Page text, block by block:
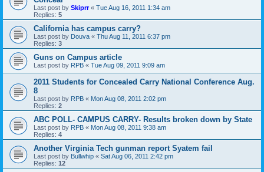
Last post by Skiprr« Tue Aug 16, 2011 1:34 am
Replies: 5
California has campus carry?
Last post by Douva « Thu Aug 11, 2011 6:37 pm
Replies: 3
Guns on Campus article
Last post by RPB « Tue Aug 09, 2011 9:09 am
2011 Students for Concealed Carry National Conference Aug.
8
Last post by RPB « Mon Aug 08, 2011 2:02 pm
Replies: 2
ABC POLL- CAMPUS CARRY- Results broken down by State
Last post by RPB « Mon Aug 08, 2011 9:38 am
Replies: 4
Another Virginia Tech gunman report Syatem fail
Last post by Bullwhip « Sat Aug 06, 2011 2:42 pm
Replies: 12